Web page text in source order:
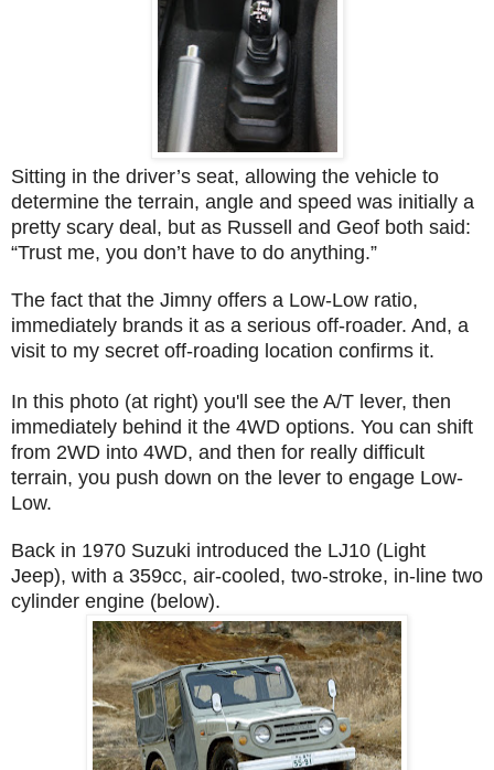
Sitting in the driver’s seat, allowing the vehicle to
determine the terrain, angle and speed was initially a
pretty scary deal, but as Russell and Geof both said:
“Trust me, you don’t have to do anything.”
The fact that the Jimny offers a Low-Low ratio,
immediately brands it as a serious off-roader. And, a
visit to my secret off-roading location confirms it.
In this photo (at right) you'll see the A/T lever, then
immediately behind it the 4WD options. You can shift
from 2WD into 4WD, and then for really difficult
terrain, you push down on the lever to engage Low-
Low.
Back in 1970 Suzuki introduced the LJ10 (Light
Jeep), with a 359cc, air-cooled, two-stroke, in-line two
cylinder engine (below).